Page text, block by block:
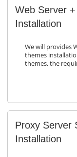
Web Server
Installation
We will provides
themes
themes, the
Proxy Server
Installation